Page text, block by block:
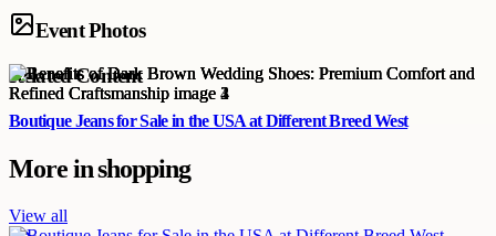
Event Photos
Related Content
Boutique Jeans for Sale in the USA at Different Breed West
More inshopping
View all